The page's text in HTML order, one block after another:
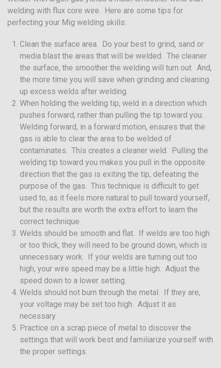
welding with flux core wire. Here are some tips for
perfecting your Mig welding skills:
Clean the surface area. Do your best to grind, sand or
media blast the areas that will be welded. The cleaner
the surface, the smoother the welding will turn out. And,
the more time you will save when grinding and cleaning
up excess welds after welding.
When holding the welding tip, weld in a direction which
pushes forward, rather than pulling the tip toward you.
Welding forward, in a forward motion, ensures that the
gas is able to clear the area to be welded of
contaminates. This creates a cleaner weld. Pulling the
welding tip toward you makes you pull in the opposite
direction that the gas is exiting the tip, defeating the
purpose of the gas. This technique is difficult to get
used to, as it feels more natural to pull toward yourself,
but the results are worth the extra effort to learn the
correct technique.
Welds should be smooth and flat. If welds are too high
or too thick, they will need to be ground down, which is
unnecessary work. If your welds are turning out too
high, your wire speed may be a little high. Adjust the
speed down to a lower setting.
Welds should not burn through the metal. If they are,
your voltage may be set too high. Adjust it as
necessary.
Practice on a scrap piece of metal to discover the
settings that will work best and familiarize yourself with
the proper settings.